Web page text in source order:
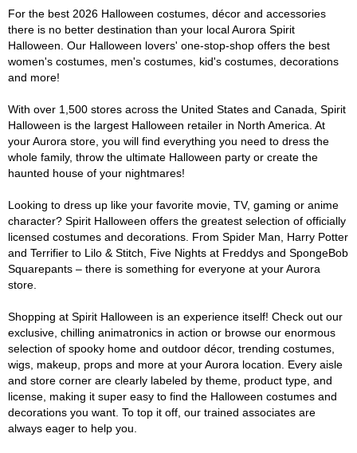
For the best 2026 Halloween costumes, décor and accessories
there is no better destination than your local Aurora Spirit
Halloween. Our Halloween lovers' one-stop-shop offers the best
women's costumes, men's costumes, kid's costumes, decorations
and more!
With over 1,500 stores across the United States and Canada, Spirit
Halloween is the largest Halloween retailer in North America. At
your Aurora store, you will find everything you need to dress the
whole family, throw the ultimate Halloween party or create the
haunted house of your nightmares!
Looking to dress up like your favorite movie, TV, gaming or anime
character? Spirit Halloween offers the greatest selection of officially
licensed costumes and decorations. From Spider Man, Harry Potter
and Terrifier to Lilo & Stitch, Five Nights at Freddys and SpongeBob
Squarepants – there is something for everyone at your Aurora
store.
Shopping at Spirit Halloween is an experience itself! Check out our
exclusive, chilling animatronics in action or browse our enormous
selection of spooky home and outdoor décor, trending costumes,
wigs, makeup, props and more at your Aurora location. Every aisle
and store corner are clearly labeled by theme, product type, and
license, making it super easy to find the Halloween costumes and
decorations you want. To top it off, our trained associates are
always eager to help you.